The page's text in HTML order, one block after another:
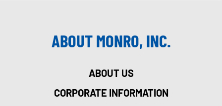
ABOUT MONRO, INC.
ABOUT US
CORPORATE INFORMATION